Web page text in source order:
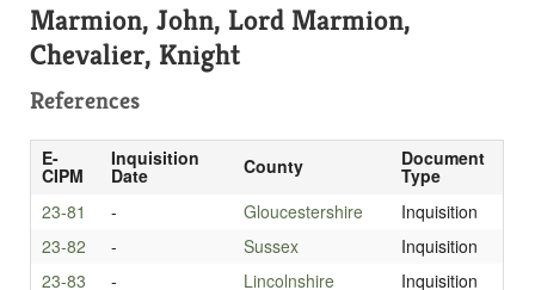
Marmion, John, Lord Marmion,
Chevalier, Knight
References
E-
CIPM
Inquisition
Date County Document
Type
23-81
- Gloucestershire
Inquisition
23-82
- Sussex
Inquisition
23-83
- Lincolnshire
Inquisition